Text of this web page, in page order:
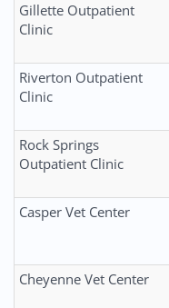
Gillette Outpatient
Clinic
Riverton Outpatient
Clinic
Rock Springs
Outpatient Clinic
Casper Vet Center
Cheyenne Vet Center